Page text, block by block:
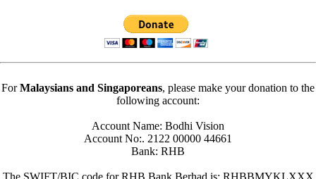
ForMalaysians and Singaporeans, please make your donation to the
following account:
Account Name: Bodhi Vision
Account No:. 2122 00000 44661
Bank: RHB
The SWIFT/BIC code for RHB Bank Berhad is: RHBBMYKLXXX